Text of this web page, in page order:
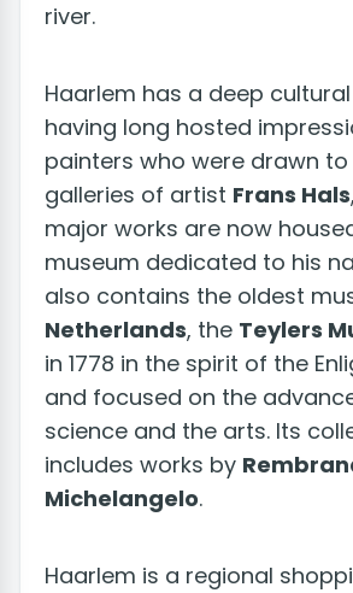
river.
Haarlem has a deep
having long hosted
painters who were drawn
galleries of artist Frans Hals
major works are now
museum dedicated to his
also contains the oldest
Netherlands, the Teylers
in 1778 in the spirit of the
and focused on the
science and the arts. Its
includes works by
Michelangelo.
Haarlem is a regional